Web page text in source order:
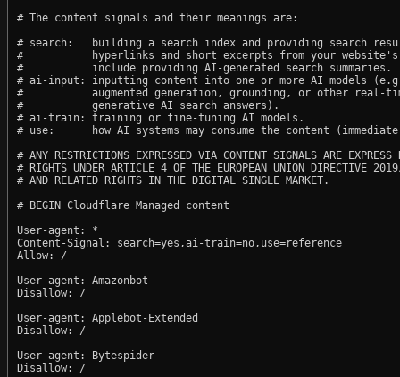
# The content signals and their meanings are:
# search:   building a search index and providing search
#           hyperlinks and short excerpts from your website's
#           include providing AI-generated search summaries.
# ai-input: inputting content into one or more AI models
#           augmented generation, grounding, or other real-
#           generative AI search answers).
# ai-train: training or fine-tuning AI models.
# use:      how AI systems may consume the content
# ANY RESTRICTIONS EXPRESSED VIA CONTENT SIGNALS ARE EXPRESS
# RIGHTS UNDER ARTICLE 4 OF THE EUROPEAN UNION DIRECTIVE
# AND RELATED RIGHTS IN THE DIGITAL SINGLE MARKET.
# BEGIN Cloudflare Managed content
User-agent: *
Content-Signal: search=yes,ai-train=no,use=reference
Allow: /
User-agent: Amazonbot
Disallow: /
User-agent: Applebot-Extended
Disallow: /
User-agent: Bytespider
Disallow: /